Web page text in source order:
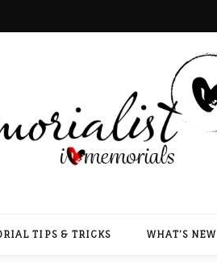
TIPS & TRICKS WHAT’S NEW